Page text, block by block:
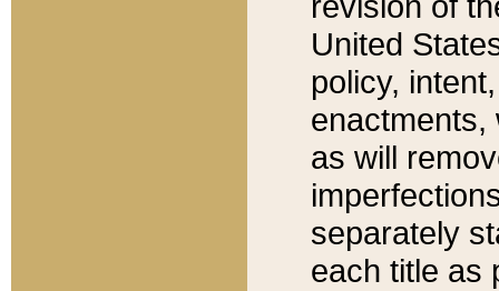
United
policy,
enactments,
as will
separately
each title as